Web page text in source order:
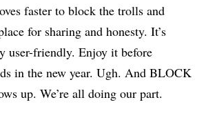
faster to block the trolls and
for sharing and honesty. It’s
user-friendly. Enjoy it before
in the new year. Ugh. And BLOCK
up. We’re all doing our part.